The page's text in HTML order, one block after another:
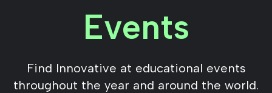
Events
Find Innovative at educational events
throughout the year and around the world.